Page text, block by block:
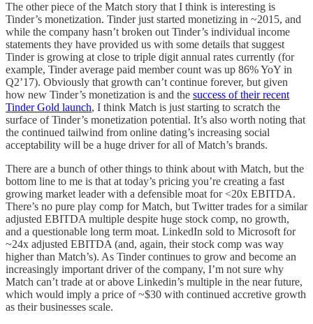
The other piece of the Match story that I think is interesting is
Tinder’s monetization. Tinder just started monetizing in ~2015, and
while the company hasn’t broken out Tinder’s individual income
statements they have provided us with some details that suggest
Tinder is growing at close to triple digit annual rates currently (for
example, Tinder average paid member count was up 86% YoY in
Q2’17). Obviously that growth can’t continue forever, but given
how new Tinder’s monetization is and the success of their recent
Tinder Gold launch, I think Match is just starting to scratch the
surface of Tinder’s monetization potential. It’s also worth noting that
the continued tailwind from online dating’s increasing social
acceptability will be a huge driver for all of Match’s brands.
There are a bunch of other things to think about with Match, but the
bottom line to me is that at today’s pricing you’re creating a fast
growing market leader with a defensible moat for <20x EBITDA.
There’s no pure play comp for Match, but Twitter trades for a similar
adjusted EBITDA multiple despite huge stock comp, no growth,
and a questionable long term moat. LinkedIn sold to Microsoft for
~24x adjusted EBITDA (and, again, their stock comp was way
higher than Match’s). As Tinder continues to grow and become an
increasingly important driver of the company, I’m not sure why
Match can’t trade at or above Linkedin’s multiple in the near future,
which would imply a price of ~$30 with continued accretive growth
as their businesses scale.